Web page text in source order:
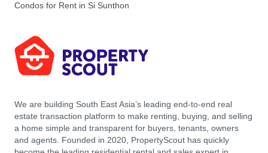
Condos for Rent in Si Sunthon
We are building South East Asia’s leading end-to-end real
estate transaction platform to make renting, buying, and selling
a home simple and transparent for buyers, tenants, owners
and agents. Founded in 2020, PropertyScout has quickly